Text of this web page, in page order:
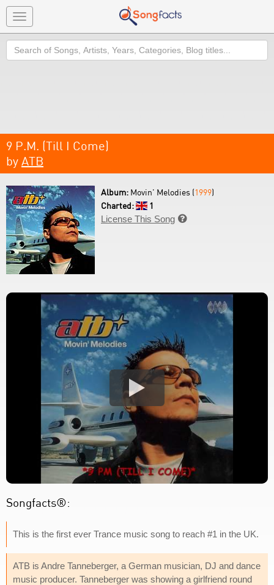
Toggle
navigation
Search
9 P.M. (Till I Come)
by ATB
Album: Movin' Melodies (1999)
Charted:
1
License This Song 
Songfacts®:
This is the first ever Trance music song to reach #1 in the UK.
ATB is Andre Tanneberger, a German musician, DJ and dance
music producer. Tanneberger was showing a girlfriend round